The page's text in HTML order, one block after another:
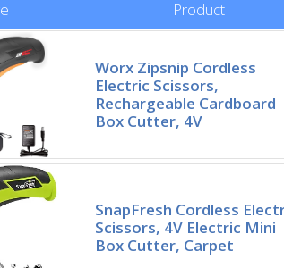
Product
Worx Zipsnip Cordless
Electric Scissors,
Rechargeable Cardboard
Box Cutter, 4V
SnapFresh Cordless
Scissors, 4V Electric Mini
Box Cutter, Carpet